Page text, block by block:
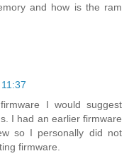
and how is the ram
I would suggest
I had an earlier firmware
so I personally did not
firmware.